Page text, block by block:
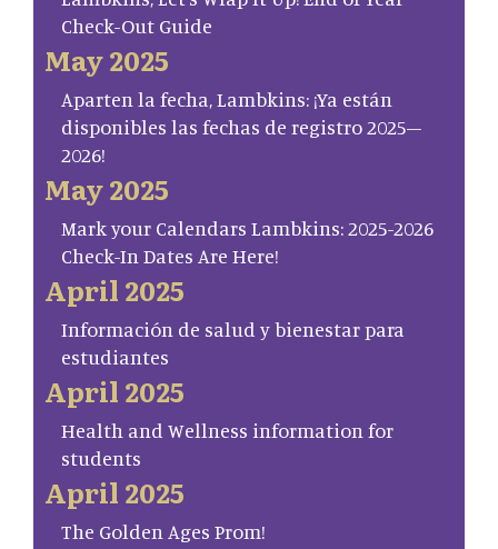
Check-Out Guide
May 2025
Aparten la fecha, Lambkins: ¡Ya están
disponibles las fechas de registro 2025–
2026!
May 2025
Mark your Calendars Lambkins: 2025-2026
Check-In Dates Are Here!
April 2025
Información de salud y bienestar para
estudiantes
April 2025
Health and Wellness information for
students
April 2025
The Golden Ages Prom!